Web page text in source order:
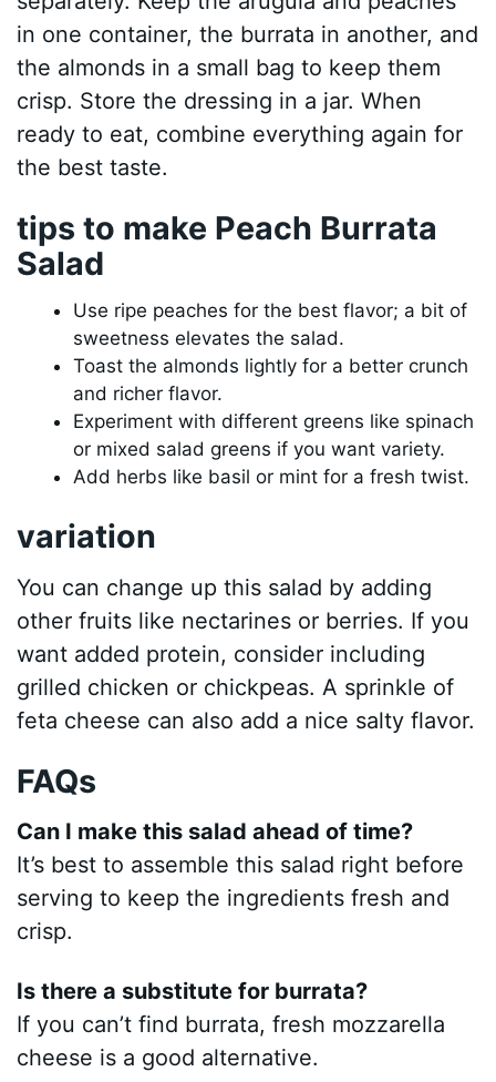
in one container, the burrata in another, and
the almonds in a small bag to keep them
crisp. Store the dressing in a jar. When
ready to eat, combine everything again for
the best taste.
tips to make Peach Burrata
Salad
Use ripe peaches for the best flavor; a bit of
sweetness elevates the salad.
Toast the almonds lightly for a better crunch
and richer flavor.
Experiment with different greens like spinach
or mixed salad greens if you want variety.
Add herbs like basil or mint for a fresh twist.
variation
You can change up this salad by adding
other fruits like nectarines or berries. If you
want added protein, consider including
grilled chicken or chickpeas. A sprinkle of
feta cheese can also add a nice salty flavor.
FAQs
Can I make this salad ahead of time?
It’s best to assemble this salad right before
serving to keep the ingredients fresh and
crisp.
Is there a substitute for burrata?
If you can’t find burrata, fresh mozzarella
cheese is a good alternative.